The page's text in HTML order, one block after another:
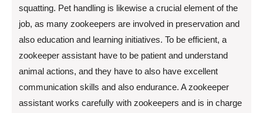
squatting. Pet handling is likewise a crucial element of the
job, as many zookeepers are involved in preservation and
also education and learning initiatives. To be efficient, a
zookeeper assistant have to be patient and understand
animal actions, and they have to also have excellent
communication skills and also endurance. A zookeeper
assistant works carefully with zookeepers and is in charge